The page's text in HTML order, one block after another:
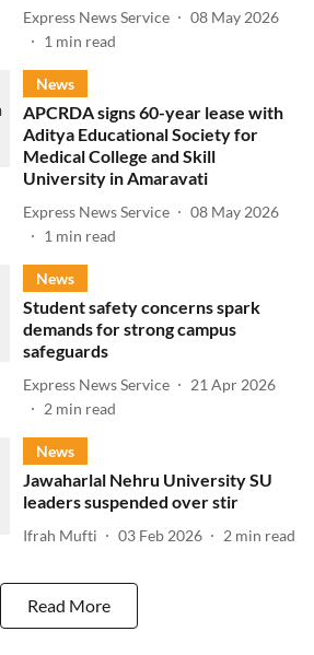
Express News Service
08 May 2026
1 min read
News
APCRDA signs 60-year lease with
Aditya Educational Society for
Medical College and Skill
University in Amaravati
Express News Service
08 May 2026
1 min read
News
Student safety concerns spark
demands for strong campus
safeguards
Express News Service
21 Apr 2026
2 min read
News
Jawaharlal Nehru University SU
leaders suspended over stir
Ifrah Mufti 03 Feb 2026 2 min read
Read More